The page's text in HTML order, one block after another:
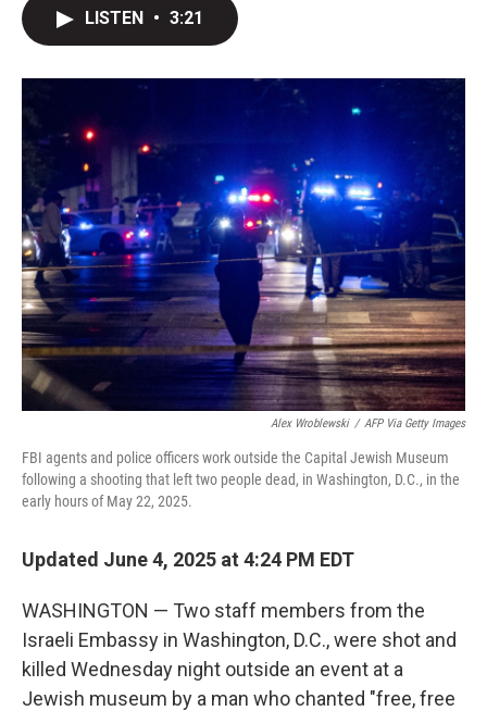
o
r
I
LISTEN • 3:21
Alex Wroblewski / AFP Via Getty Images
FBI agents and police officers work outside the Capital Jewish Museum
following a shooting that left two people dead, in Washington, D.C., in the
early hours of May 22, 2025.
Updated June 4, 2025 at 4:24 PM EDT
WASHINGTON — Two staff members from the
Israeli Embassy in Washington, D.C., were shot and
killed Wednesday night outside an event at a
Jewish museum by a man who chanted "free, free